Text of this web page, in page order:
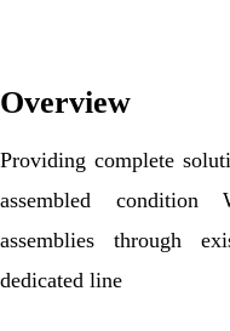
Overview
Providing complete
assembled condition
assemblies through
dedicated line